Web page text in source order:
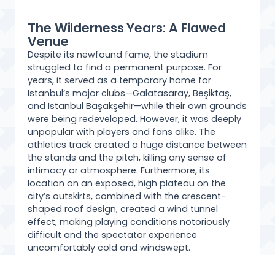
The Wilderness Years: A Flawed
Venue
Despite its newfound fame, the stadium
struggled to find a permanent purpose. For
years, it served as a temporary home for
Istanbul’s major clubs—Galatasaray, Beşiktaş,
and İstanbul Başakşehir—while their own grounds
were being redeveloped. However, it was deeply
unpopular with players and fans alike. The
athletics track created a huge distance between
the stands and the pitch, killing any sense of
intimacy or atmosphere. Furthermore, its
location on an exposed, high plateau on the
city’s outskirts, combined with the crescent-
shaped roof design, created a wind tunnel
effect, making playing conditions notoriously
difficult and the spectator experience
uncomfortably cold and windswept.